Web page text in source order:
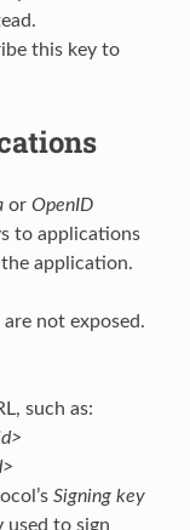
this key to
or OpenID
to applications
application.
not exposed.
such as:
Signing key
to sign